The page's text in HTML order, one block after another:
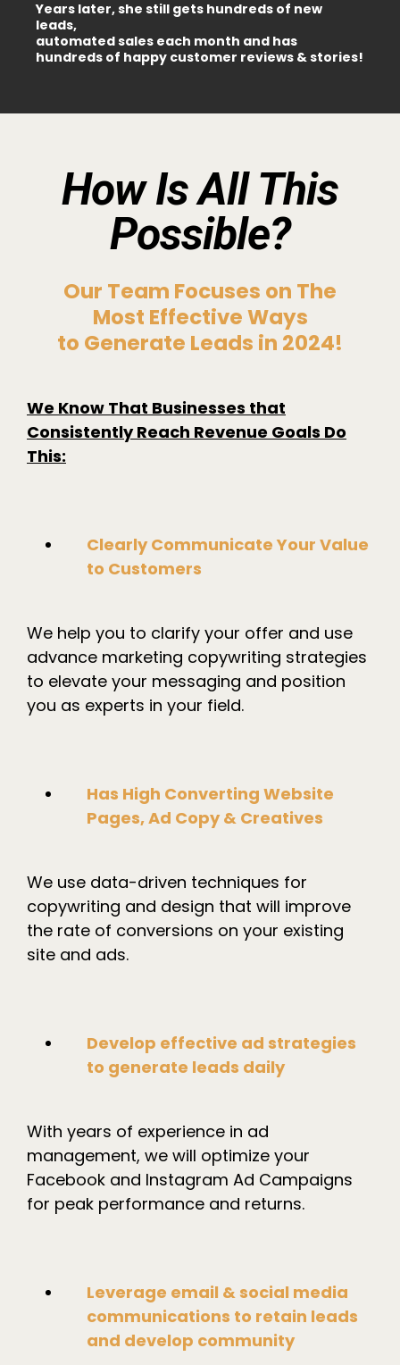
Years later, she still gets hundreds of new
leads,
automated sales each month and has
hundreds of happy customer reviews & stories!
How Is All This
Possible?
Our Team Focuses on The
Most Effective Ways
to Generate Leads in 2024!
We Know That Businesses that
Consistently Reach Revenue Goals Do
This:
Clearly Communicate Your Value
to Customers
We help you to clarify your offer and use
advance marketing copywriting strategies
to elevate your messaging and position
you as experts in your field.
Has High Converting Website
Pages, Ad Copy & Creatives
We use data-driven techniques for
copywriting and design that will improve
the rate of conversions on your existing
site and ads.
Develop effective ad strategies
to generate leads daily
With years of experience in ad
management, we will optimize your
Facebook and Instagram Ad Campaigns
for peak performance and returns.
Leverage email & social media
communications to retain leads
and develop community